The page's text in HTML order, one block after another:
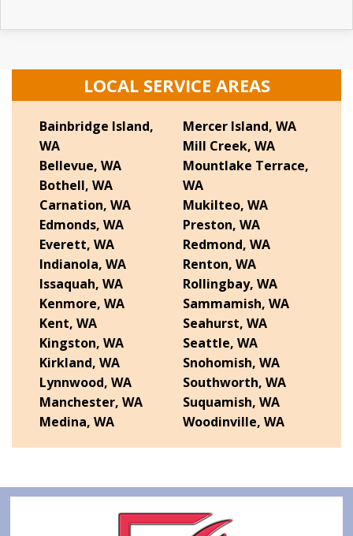
LOCAL SERVICE AREAS
Bainbridge Island,
WA
Bellevue, WA
Bothell, WA
Carnation, WA
Edmonds, WA
Everett, WA
Indianola, WA
Issaquah, WA
Kenmore, WA
Kent, WA
Kingston, WA
Kirkland, WA
Lynnwood, WA
Manchester, WA
Medina, WA
Mercer Island, WA
Mill Creek, WA
Mountlake Terrace,
WA
Mukilteo, WA
Preston, WA
Redmond, WA
Renton, WA
Rollingbay, WA
Sammamish, WA
Seahurst, WA
Seattle, WA
Snohomish, WA
Southworth, WA
Suquamish, WA
Woodinville, WA